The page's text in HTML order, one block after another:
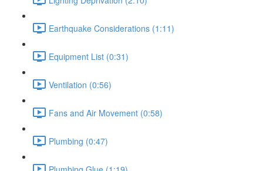
Earthquake Considerations (1:11)
Equipment List (0:31)
Ventilation (0:56)
Fans and Air Movement (0:58)
Plumbing (0:47)